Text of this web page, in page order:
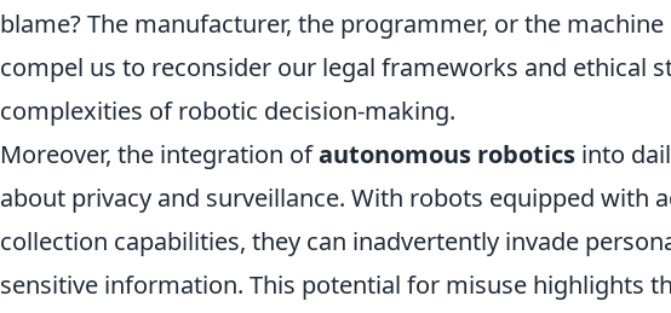
blame? The manufacturer, the programmer, or the
compel us to reconsider our legal frameworks and ethical
complexities of robotic decision-making.
Moreover, the integration ofautonomous robotics into
about privacy and surveillance. With robots equipped with
collection capabilities, they can inadvertently invade
sensitive information. This potential for misuse highlights